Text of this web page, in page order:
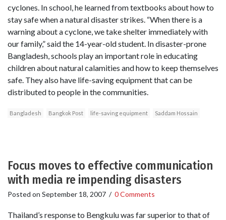
cyclones. In school, he learned from textbooks about how to
stay safe when a natural disaster strikes. “When there is a
warning about a cyclone, we take shelter immediately with
our family,” said the 14-year-old student. In disaster-prone
Bangladesh, schools play an important role in educating
children about natural calamities and how to keep themselves
safe. They also have life-saving equipment that can be
distributed to people in the communities.
Bangladesh Bangkok Post life-saving equipment Saddam Hossain
Focus moves to effective communication
with media re impending disasters
Posted on September 18, 2007 / 0 Comments
Thailand’s response to Bengkulu was far superior to that of